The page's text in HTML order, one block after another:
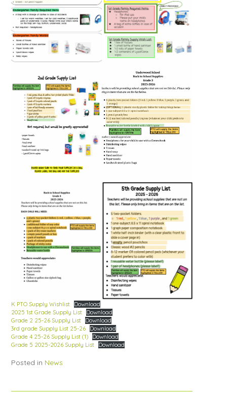
K PTO Supply Wishlist
Download
2025 1st Grade Supply List
Download
Grade 2 25-26 Supply List
Download
3rd grade Supply List 25-26
Download
Grade 4 25-26 Supply List (1)
Download
Grade 5 2025-2026 Supply List
Download
Posted in News